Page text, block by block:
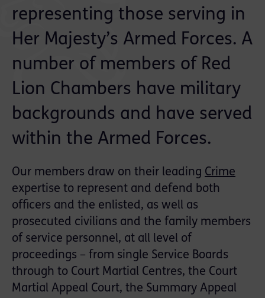
representing those serving in
Her Majesty’s Armed Forces. A
number of members of Red
Lion Chambers have military
backgrounds and have served
within the Armed Forces.
Our members draw on their leading Crime
expertise to represent and defend both
officers and the enlisted, as well as
prosecuted civilians and the family members
of service personnel, at all level of
proceedings – from single Service Boards
through to Court Martial Centres, the Court
Martial Appeal Court, the Summary Appeal